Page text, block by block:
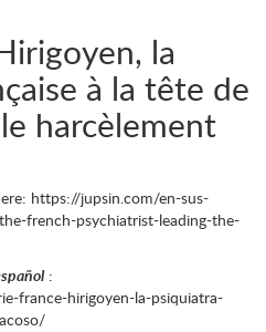
la
à la tête de
harcèlement
https://jupsin.com/en-sus-
french-psychiatrist-leading-the-
:
france-hirigoyen-la-psiquiatra-